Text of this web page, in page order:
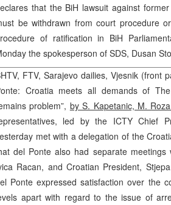
that the BiH lawsuit against
be withdrawn from court procedure
of ratification in BiH
the spokesperson of SDS, Dusan
FTV, Sarajevo dailies, Vjesnik (front
Croatia meets all demands of
problem”, by S. Kapetanic, M.
led by the ICTY Chief
met with a delegation of the
del Ponte also had separate meetings
Racan, and Croatian President,
Ponte expressed satisfaction over the
apart with regard to the issue of